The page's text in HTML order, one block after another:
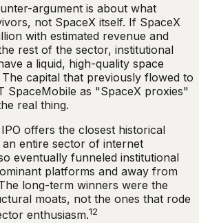
argument is about what
not SpaceX itself. If SpaceX
with estimated revenue and
rest of the sector, institutional
a liquid, high-quality space
capital that previously flowed to
SpaceMobile as "SpaceX proxies"
real thing.
offers the closest historical
entire sector of internet
eventually funneled institutional
platforms and away from
long-term winners were the
moats, not the ones that rode
enthusiasm.12